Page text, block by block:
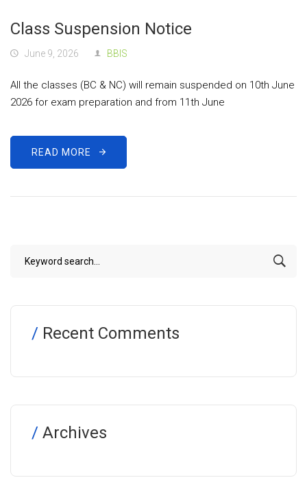
Class Suspension Notice
June 9, 2026 BBIS
All the classes (BC & NC) will remain suspended on 10th June
2026 for exam preparation and from 11th June
READ MORE
Recent Comments
Archives